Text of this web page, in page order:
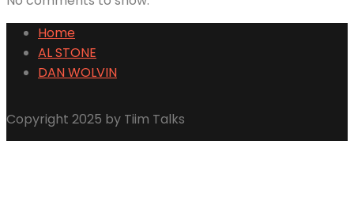
Home
AL STONE
DAN WOLVIN
Copyright 2025 by Tiim Talks